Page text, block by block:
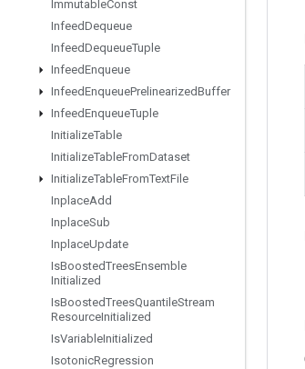
ImmutableConst
InfeedDequeue
InfeedDequeueTuple
InfeedEnqueue
InfeedEnqueuePrelinearizedBuffer
InfeedEnqueueTuple
InitializeTable
InitializeTableFromDataset
InitializeTableFromTextFile
InplaceAdd
InplaceSub
InplaceUpdate
IsBoostedTreesEnsemble
Initialized
IsBoostedTreesQuantileStream
ResourceInitialized
IsVariableInitialized
IsotonicRegression